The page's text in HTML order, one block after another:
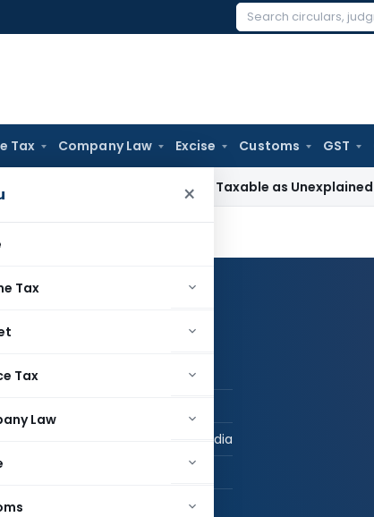
Search
Tax Company Law Excise Customs GST
×
Tax
Tax
Law
Unpaid Loan Not Taxable as Unexplained Money
AUTHOR
Lucknow, Uttar Pradesh, India